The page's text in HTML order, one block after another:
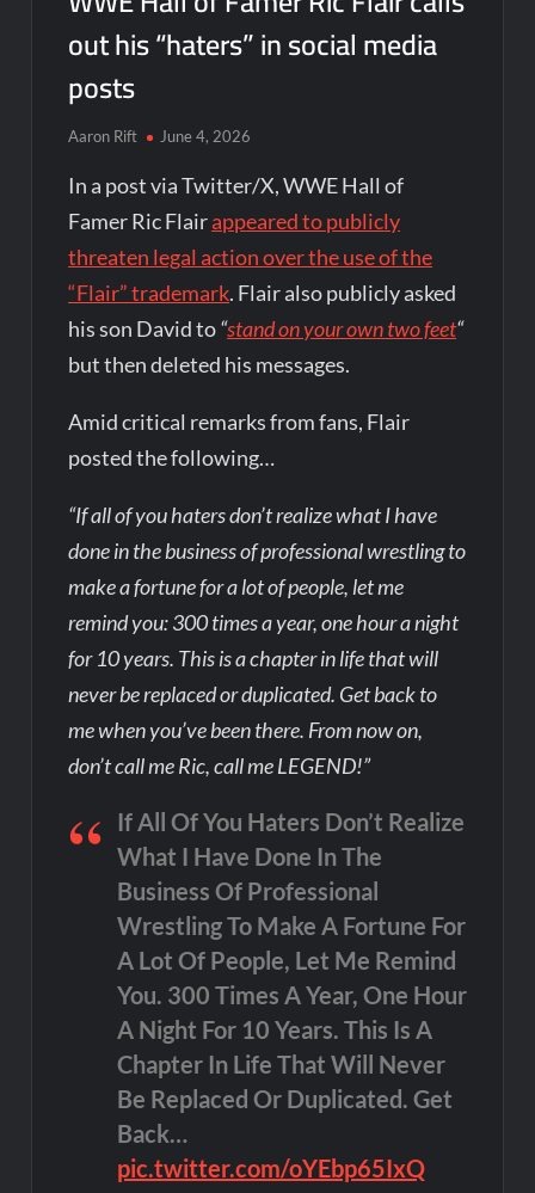
out his “haters” in social media
posts
Aaron Rift June 4, 2026
In a post via Twitter/X, WWE Hall of
Famer Ric Flairappeared to publicly
threaten legal action over the use of the
“Flair” trademark. Flair also publicly asked
his son David to“stand on your own two feet“
but then deleted his messages.
Amid critical remarks from fans, Flair
posted the following…
“If all of you haters don’t realize what I have
done in the business of professional wrestling to
make a fortune for a lot of people, let me
remind you: 300 times a year, one hour a night
for 10 years. This is a chapter in life that will
never be replaced or duplicated. Get back to
me when you’ve been there. From now on,
don’t call me Ric, call me LEGEND!”
If All Of You Haters Don’t Realize
What I Have Done In The
Business Of Professional
Wrestling To Make A Fortune For
A Lot Of People, Let Me Remind
You. 300 Times A Year, One Hour
A Night For 10 Years. This Is A
Chapter In Life That Will Never
Be Replaced Or Duplicated. Get
Back…
pic.twitter.com/oYEbp65IxQ